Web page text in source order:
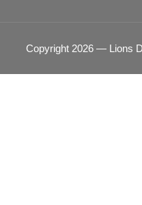
Copyright 2026 — Lions